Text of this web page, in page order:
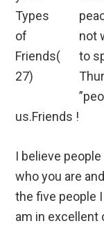
not
to
us.Friends !
I believe
who you are
the five people
am in excellent